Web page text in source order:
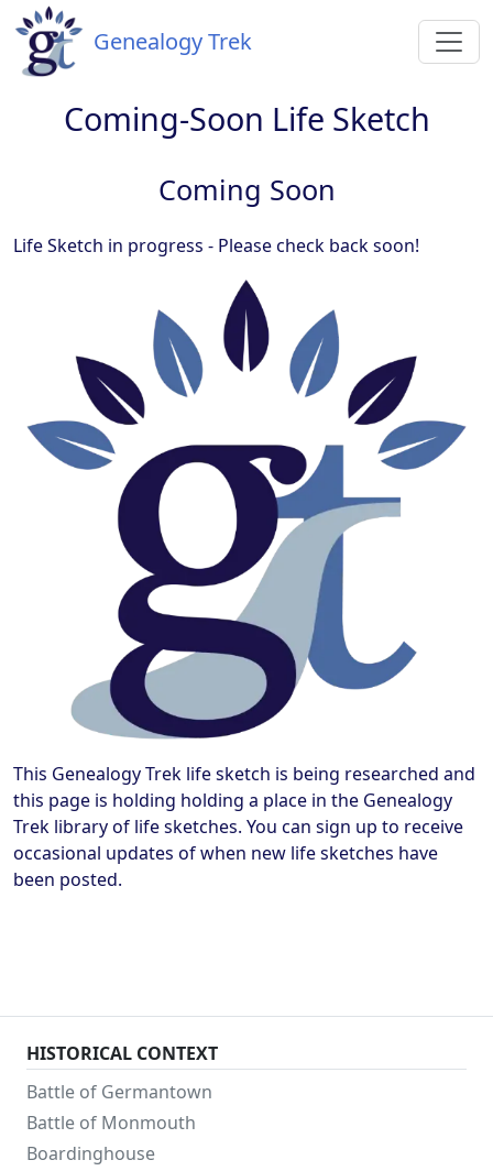
Genealogy Trek
Coming-Soon Life Sketch
Coming Soon
Life Sketch in progress - Please check back soon!
This Genealogy Trek life sketch is being researched and
this page is holding holding a place in the Genealogy
Trek library of life sketches. You can sign up to receive
occasional updates of when new life sketches have
been posted.
HISTORICAL CONTEXT
Battle of Germantown
Battle of Monmouth
Boardinghouse